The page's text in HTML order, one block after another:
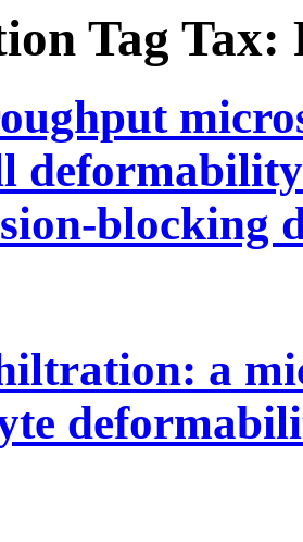
Tag Tax:
blocking
a